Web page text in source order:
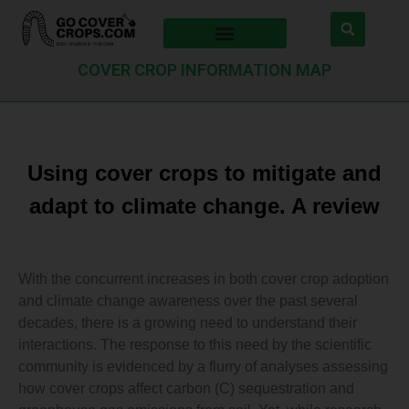
COVER CROP INFORMATION MAP
Using cover crops to mitigate and
adapt to climate change. A review
With the concurrent increases in both cover crop adoption
and climate change awareness over the past several
decades, there is a growing need to understand their
interactions. The response to this need by the scientific
community is evidenced by a flurry of analyses assessing
how cover crops affect carbon (C) sequestration and